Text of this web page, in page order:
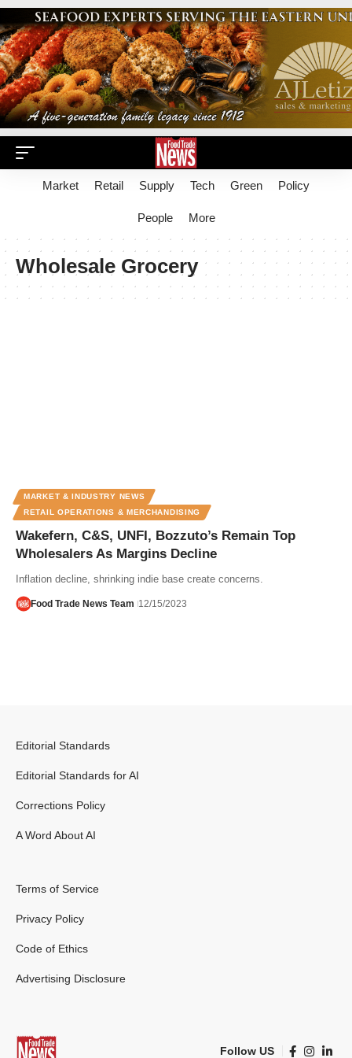
Market Retail Supply Tech Green Policy
People More
Wholesale Grocery
MARKET & INDUSTRY NEWS
RETAIL OPERATIONS & MERCHANDISING
Wakefern, C&S, UNFI, Bozzuto’s Remain Top
Wholesalers As Margins Decline
Inflation decline, shrinking indie base create concerns.
Food Trade News Team 12/15/2023
Editorial Standards
Editorial Standards for AI
Corrections Policy
A Word About AI
Terms of Service
Privacy Policy
Code of Ethics
Advertising Disclosure
Follow US